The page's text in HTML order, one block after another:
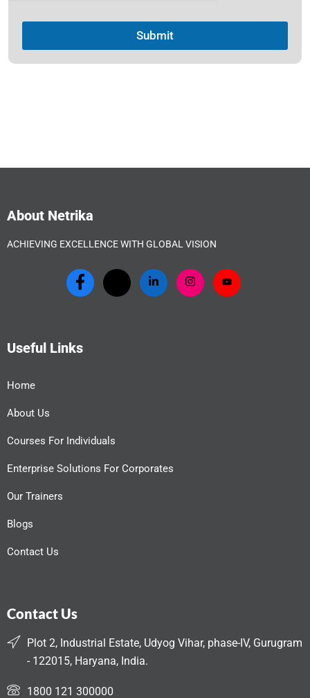
Submit
About Netrika
ACHIEVING EXCELLENCE WITH GLOBAL VISION
Useful Links
Home
About Us
Courses For Individuals
Enterprise Solutions For Corporates
Our Trainers
Blogs
Contact Us
Contact Us
Plot 2, Industrial Estate, Udyog Vihar, phase-IV, Gurugram
- 122015, Haryana, India.
1800 121 300000